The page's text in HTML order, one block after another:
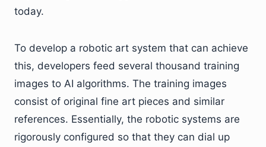
today.
To develop a robotic art system that can achieve
this, developers feed several thousand training
images to AI algorithms. The training images
consist of original fine art pieces and similar
references. Essentially, the robotic systems are
rigorously configured so that they can dial up